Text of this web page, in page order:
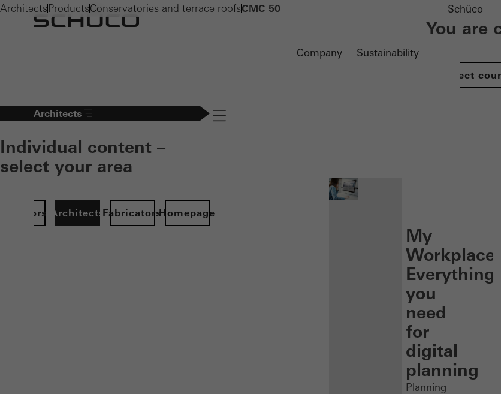
Company Sustainability
Schüco
You are
Select
Architects
Individual content –
select your area
ArchitectsFabricatorsHomepage
Navigation öffnen
My
Workplace:
Everything
you
need
for
digital
planning
Planning
Architects ProductsConservatories and terrace roofsCMC 50